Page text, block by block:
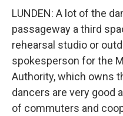
LUNDEN: A lot of the
passageway a third
rehearsal studio or
spokesperson for the
Authority, which owns
dancers are very good
of commuters and